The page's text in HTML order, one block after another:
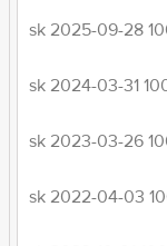
sk 2025-09-28
sk 2024-03-31
sk 2023-03-26
sk 2022-04-03